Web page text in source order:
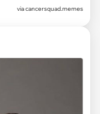
viacancersquad.memes